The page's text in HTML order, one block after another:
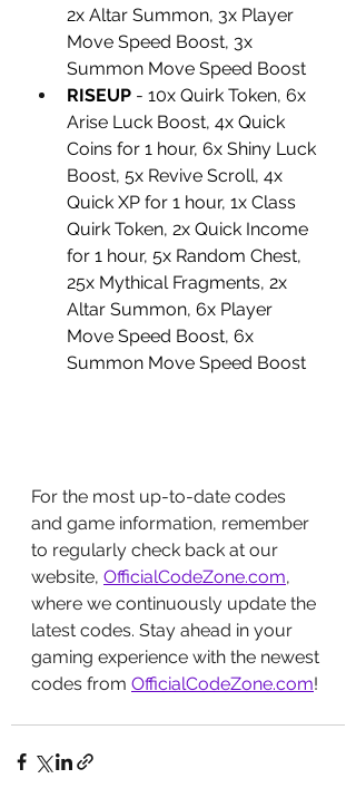
2x Altar Summon, 3x Player
Move Speed Boost, 3x
Summon Move Speed Boost
RISEUP - 10x Quirk Token, 6x
Arise Luck Boost, 4x Quick
Coins for 1 hour, 6x Shiny Luck
Boost, 5x Revive Scroll, 4x
Quick XP for 1 hour, 1x Class
Quirk Token, 2x Quick Income
for 1 hour, 5x Random Chest,
25x Mythical Fragments, 2x
Altar Summon, 6x Player
Move Speed Boost, 6x
Summon Move Speed Boost
For the most up-to-date codes
and game information, remember
to regularly check back at our
website, OfficialCodeZone.com,
where we continuously update the
latest codes. Stay ahead in your
gaming experience with the newest
codes from OfficialCodeZone.com!